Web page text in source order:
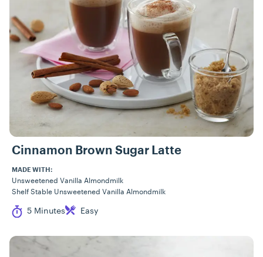
Cinnamon Brown Sugar Latte
MADE WITH:
Unsweetened Vanilla Almondmilk
Shelf Stable Unsweetened Vanilla Almondmilk
Cook Time
5 Minutes
Difficulty Easy